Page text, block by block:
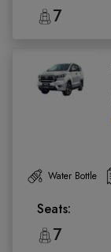
7
Water Bottle
Seats:
7